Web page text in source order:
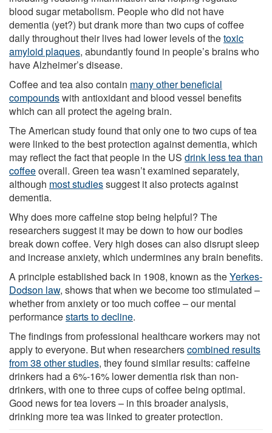
blood sugar metabolism. People who did not have
dementia (yet?) but drank more than two cups of coffee
daily throughout their lives had lower levels of thetoxic
amyloid plaques, abundantly found in people’s brains who
have Alzheimer’s disease.
Coffee and tea also contain many other beneficial
compoundswith antioxidant and blood vessel benefits
which can all protect the ageing brain.
The American study found that only one to two cups of tea
were linked to the best protection against dementia, which
may reflect the fact that people in the US drink less tea than
coffeeoverall. Green tea wasn’t examined separately,
although most studiessuggest it also protects against
dementia.
Why does more caffeine stop being helpful? The
researchers suggest it may be down to how our bodies
break down coffee. Very high doses can also disrupt sleep
and increase anxiety, which undermines any brain benefits.
A principle established back in 1908, known as theYerkes-
Dodson law, shows that when we become too stimulated –
whether from anxiety or too much coffee – our mental
performancestarts to decline.
The findings from professional healthcare workers may not
apply to everyone. But when researcherscombined results
from 38 other studies, they found similar results: caffeine
drinkers had a 6%-16% lower dementia risk than non-
drinkers, with one to three cups of coffee being optimal.
Good news for tea lovers – in this broader analysis,
drinking more tea was linked to greater protection.